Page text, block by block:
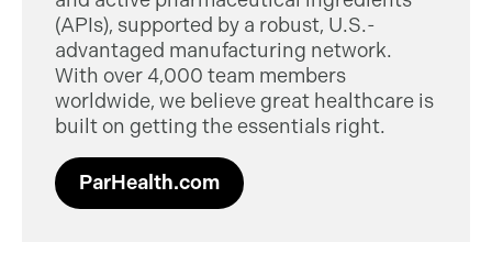
(APIs), supported by a robust, U.S.-
advantaged manufacturing network.
With over 4,000 team members
worldwide, we believe great healthcare is
built on getting the essentials right.
ParHealth.com